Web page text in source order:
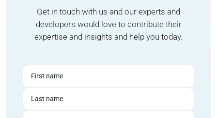
Get in touch with us and our experts and
developers would love to contribute their
expertise and insights and help you today.